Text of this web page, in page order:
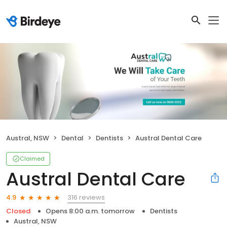
Austral, NSW Dental Dentists Austral Dental Care
Claimed
Austral Dental Care
4.9
316 reviews
Closed
Opens 8:00 a.m. tomorrow
Dentists
Austral, NSW